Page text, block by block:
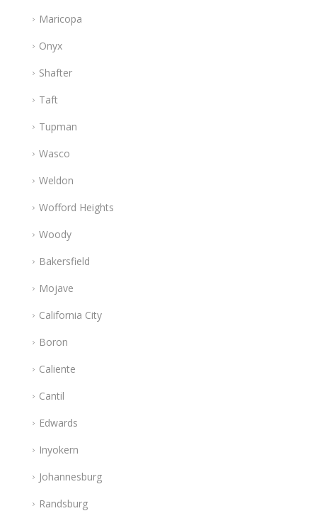
Maricopa
Onyx
Shafter
Taft
Tupman
Wasco
Weldon
Wofford Heights
Woody
Bakersfield
Mojave
California City
Boron
Caliente
Cantil
Edwards
Inyokern
Johannesburg
Randsburg